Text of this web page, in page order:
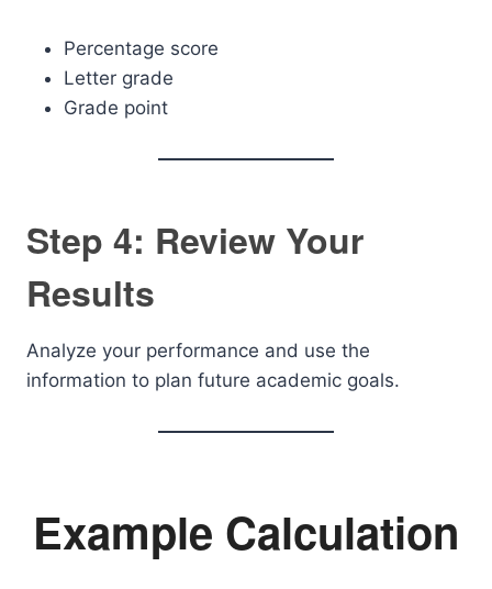
Percentage score
Letter grade
Grade point
Step 4: Review Your
Results
Analyze your performance and use the
information to plan future academic goals.
Example Calculation